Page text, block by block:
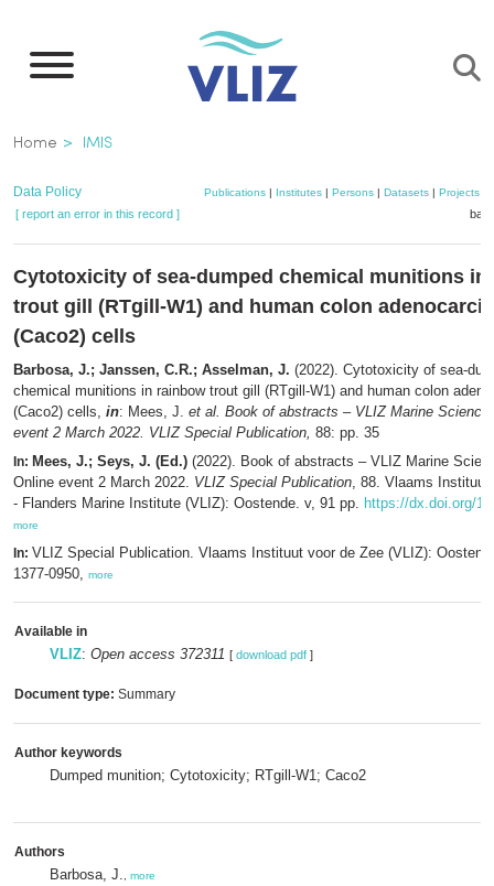
main
Breadcrumb
Home IMIS
Data Policy Publications| Institutes| Persons| Datasets| Projects|
[ report an error in this record ]
Cytotoxicity of sea-dumped chemical munitions in
trout gill (RTgill-W1) and human colon
(Caco2) cells
Barbosa, J.; Janssen, C.R.; Asselman, J. (2022). Cytotoxicity of sea-
chemical munitions in rainbow trout gill (RTgill-W1) and human colon
(Caco2) cells, in: Mees, J. et al. Book of abstracts – VLIZ Marine Science
event 2 March 2022. VLIZ Special Publication, 88: pp. 35
In: Mees, J.; Seys, J. (Ed.) (2022). Book of abstracts – VLIZ Marine
Online event 2 March 2022. VLIZ Special Publication, 88. Vlaams Instituut
- Flanders Marine Institute (VLIZ): Oostende. v, 91 pp. https://dx.doi.org/
more
In: VLIZ Special Publication. Vlaams Instituut voor de Zee (VLIZ):
1377-0950, more
Available in
VLIZ: Open access 372311 [ download pdf ]
Document type: Summary
Author keywords
Dumped munition; Cytotoxicity; RTgill-W1; Caco2
Authors
Barbosa, J. more